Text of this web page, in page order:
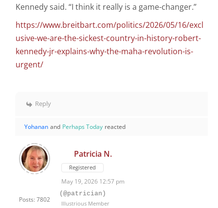
Kennedy said. “I think it really is a game-changer.”
https://www.breitbart.com/politics/2026/05/16/excl
usive-we-are-the-sickest-country-in-history-robert-
kennedy-jr-explains-why-the-maha-revolution-is-
urgent/
Reply
Yohanan and Perhaps Today reacted
Posts: 7802
Patricia N.
Registered
May 19, 2026 12:57 pm
(@patrician)
Illustrious Member